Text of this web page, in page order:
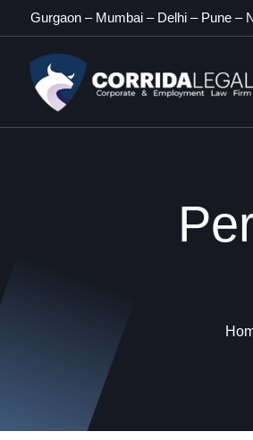
Gurgaon – Mumbai – Delhi – Pune –